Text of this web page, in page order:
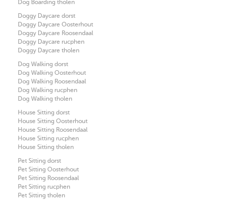
Dog Boarding tholen
Doggy Daycare dorst
Doggy Daycare Oosterhout
Doggy Daycare Roosendaal
Doggy Daycare rucphen
Doggy Daycare tholen
Dog Walking dorst
Dog Walking Oosterhout
Dog Walking Roosendaal
Dog Walking rucphen
Dog Walking tholen
House Sitting dorst
House Sitting Oosterhout
House Sitting Roosendaal
House Sitting rucphen
House Sitting tholen
Pet Sitting dorst
Pet Sitting Oosterhout
Pet Sitting Roosendaal
Pet Sitting rucphen
Pet Sitting tholen